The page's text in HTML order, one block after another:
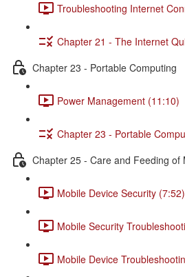
Troubleshooting Internet
Chapter 21 - The Internet
Chapter 23 - Portable Computing
Power Management (11:10)
Chapter 23 - Portable
Chapter 25 - Care and Feeding of
Mobile Device Security (7:52)
Mobile Security
Mobile Device